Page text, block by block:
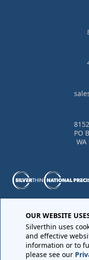
OUR WEBSITE
Silverthin uses
and effective
information or to
please see our
PO
WA
Purchase Order
Requirements•
Sales Order Terms